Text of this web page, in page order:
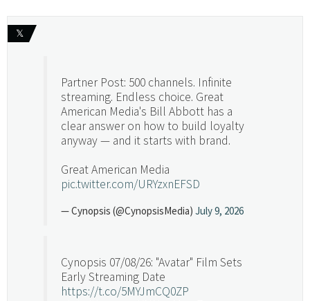
𝕏
Partner Post: 500 channels. Infinite
streaming. Endless choice. Great
American Media's Bill Abbott has a
clear answer on how to build loyalty
anyway — and it starts with brand.
Great American Media
pic.twitter.com/URYzxnEFSD
— Cynopsis (@CynopsisMedia) July 9, 2026
Cynopsis 07/08/26: "Avatar" Film Sets
Early Streaming Date
https://t.co/5MYJmCQ0ZP